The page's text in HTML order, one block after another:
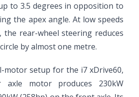
to 3.5 degrees in opposition to
the apex angle. At low speeds
rear-wheel steering reduces
by almost one metre.
motor setup for the i7 xDrive60,
motor produces 230kW